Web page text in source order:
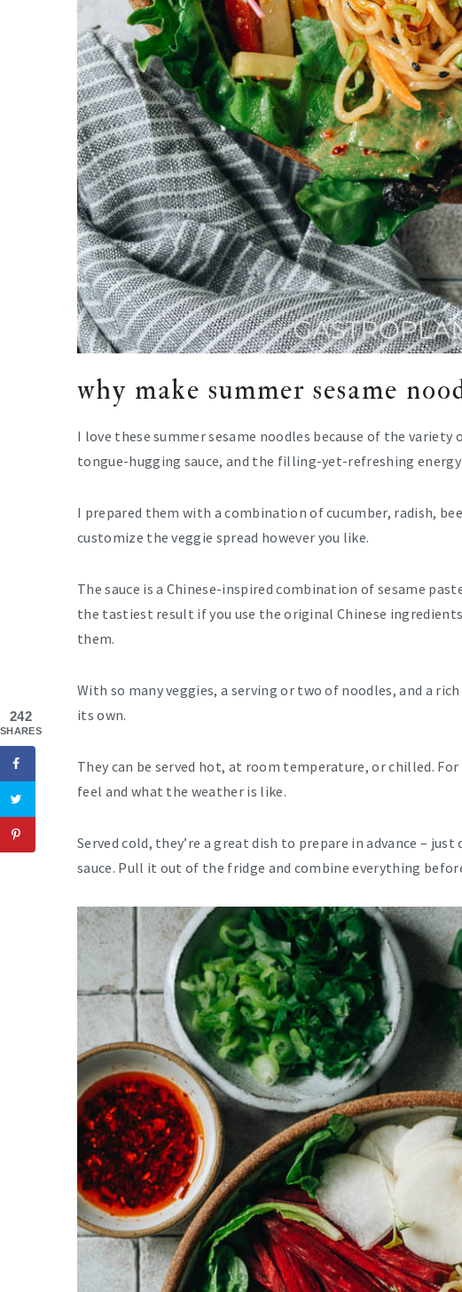
why make summer sesame
I love these summer sesame noodles because of the
tongue-hugging sauce, and the filling-yet-refreshing
I prepared them with a combination of cucumber, radish,
customize the veggie spread however you like.
The sauce is a Chinese-inspired combination of sesame
the tastiest result if you use the original Chinese
them.
With so many veggies, a serving or two of noodles, and a
its own.
They can be served hot, at room temperature, or chilled.
feel and what the weather is like.
Served cold, they’re a great dish to prepare in advance –
sauce. Pull it out of the fridge and combine everything
242
SHARES